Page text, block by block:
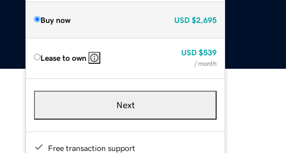
Buy now USD $2,695
Lease to own
USD $539
/ month
Next
Free transaction support